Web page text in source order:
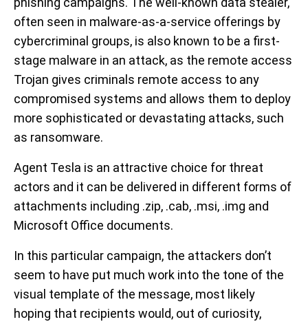
often seen in malware-as-a-service offerings by
cybercriminal groups, is also known to be a first-
stage malware in an attack, as the remote access
Trojan gives criminals remote access to any
compromised systems and allows them to deploy
more sophisticated or devastating attacks, such
as ransomware.
Agent Tesla is an attractive choice for threat
actors and it can be delivered in different forms of
attachments including .zip, .cab, .msi, .img and
Microsoft Office documents.
In this particular campaign, the attackers don’t
seem to have put much work into the tone of the
visual template of the message, most likely
hoping that recipients would, out of curiosity,